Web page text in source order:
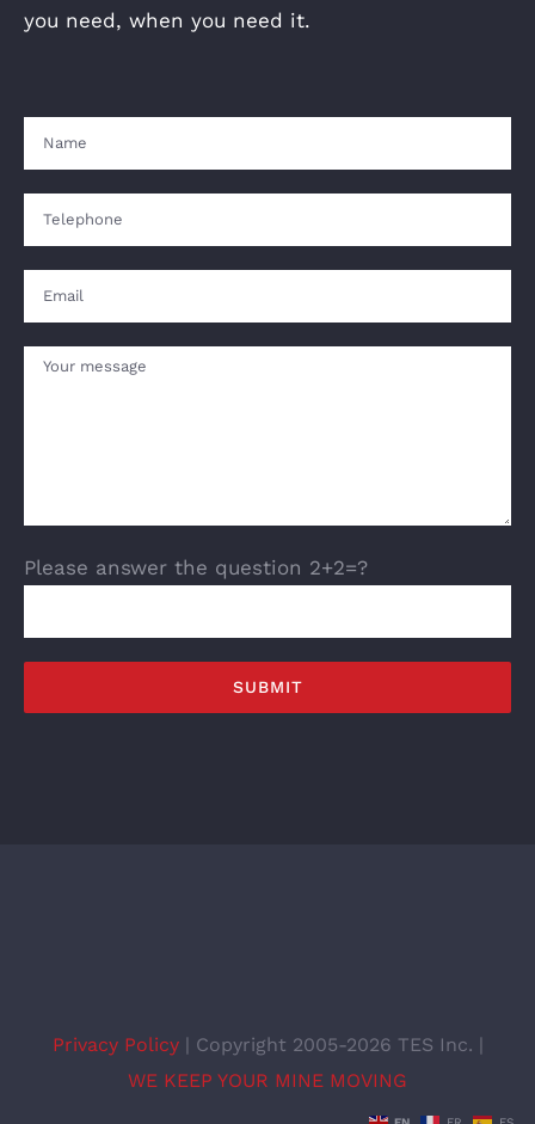
you need, when you need it.
Please answer the question 2+2=?
Privacy Policy | Copyright 2005-2026 TES Inc. |
WE KEEP YOUR MINE MOVING